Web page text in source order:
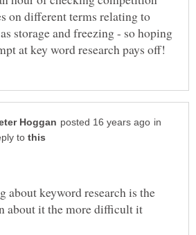
on different terms relating to
storage and freezing - so hoping
in
to
about keyword research is the
about it the more difficult it